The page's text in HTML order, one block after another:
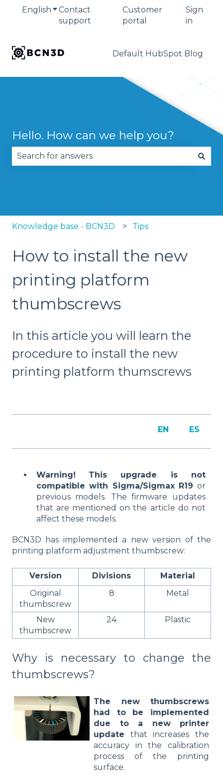
English Show submenu for translations
Contact
support
Customer
portal
Sign
in
Default HubSpot Blog
Hello. How can we help you?
Knowledge base - BCN3D Tips
How to install the new
printing platform
thumbscrews
In this article you will learn the
procedure to install the new
printing platform thumscrews
EN ES
Warning!
This upgrade is not
compatible with Sigma/Sigmax R19 or
previous models. The firmware updates
that are mentioned on the article do not
affect these models.
BCN3D has implemented a new version of the
printing platform adjustment thumbscrew:
Version Divisions
Material
Original
thumbscrew
8 Metal
New
thumbscrew
24 Plastic
Why is necessary to change the
thumbscrews?
The new thumbscrews
had to be implemented
due to a new printer
update that increases the
accuracy in the calibration
process of the printing
surface.